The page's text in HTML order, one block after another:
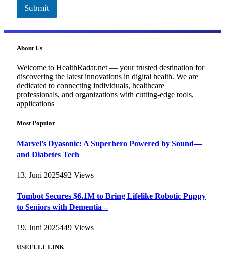
Submit
About Us
Welcome to HealthRadar.net — your trusted destination for
discovering the latest innovations in digital health. We are
dedicated to connecting individuals, healthcare
professionals, and organizations with cutting-edge tools,
applications
Most Popular
Marvel’s Dyasonic: A Superhero Powered by Sound—
and Diabetes Tech
13. Juni 2025492 Views
Tombot Secures $6.1M to Bring Lifelike Robotic Puppy
to Seniors with Dementia –
19. Juni 2025449 Views
USEFULL LINK